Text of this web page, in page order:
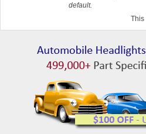
default.
This